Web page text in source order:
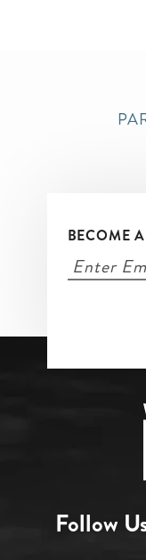
BECOME
Follow